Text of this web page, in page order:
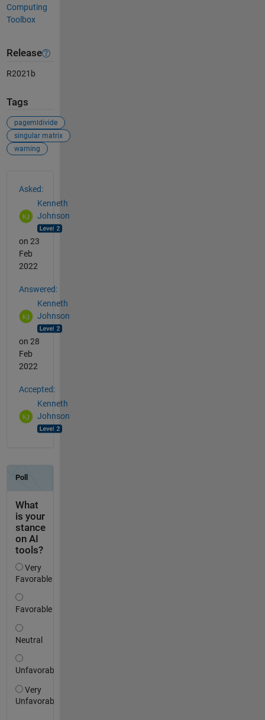
Computing
Toolbox
Release
R2021b
Tags
pagemldivide
singular matrix
warning
Asked:
Kenneth
Johnson
on 23
Feb
2022
Answered:
Kenneth
Johnson
on 28
Feb
2022
Accepted:
Kenneth
Johnson